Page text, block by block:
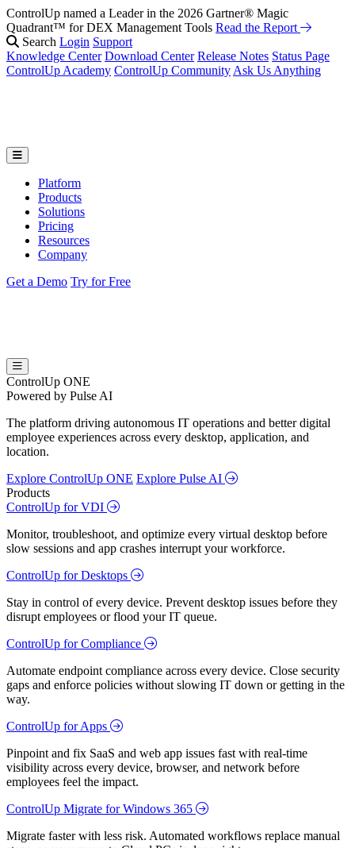
ControlUp named a Leader in the 2026 Gartner® Magic
Quadrant™ for DEX Management Tools Read the Report
Search Login Support
Knowledge Center Download Center Release Notes Status Page
ControlUp Academy ControlUp Community Ask Us Anything
Platform
Products
Solutions
Pricing
Resources
Company
Get a Demo Try for Free
ControlUp ONE
Powered by Pulse AI
The platform driving autonomous IT operations and better digital
employee experiences across every desktop, application, and
location.
Explore ControlUp ONE Explore Pulse AI
Products
ControlUp for VDI
Monitor, troubleshoot, and optimize every virtual desktop before
slow sessions and app crashes interrupt your workforce.
ControlUp for Desktops
Stay in control of every device. Prevent desktop issues before they
disrupt employees or flood your IT queue.
ControlUp for Compliance
Automate endpoint compliance across every device. Close security
gaps and enforce policies without slowing IT down or getting in the
way.
ControlUp for Apps
Pinpoint and fix SaaS and web app issues fast with real-time
visibility across every device, browser, and network before
employees feel the impact.
ControlUp Migrate for Windows 365
Migrate faster with less risk. Automated workflows replace manual